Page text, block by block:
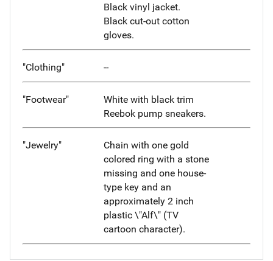
Black vinyl jacket.
Black cut-out cotton
gloves.
"Clothing" --
"Footwear"
White with black trim
Reebok pump sneakers.
"Jewelry"
Chain with one gold
colored ring with a stone
missing and one house-
type key and an
approximately 2 inch
plastic \"Alf\" (TV
cartoon character).